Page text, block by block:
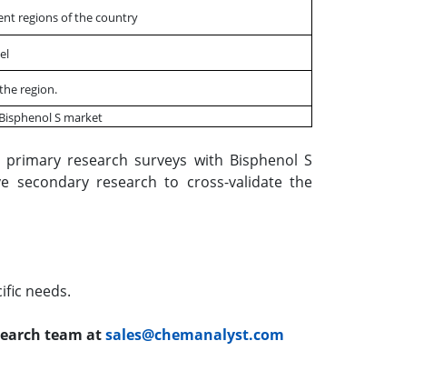
regions of the country
region.
S market
research surveys with Bisphenol S
secondary research to cross-validate the
needs.
team atsales@chemanalyst.com